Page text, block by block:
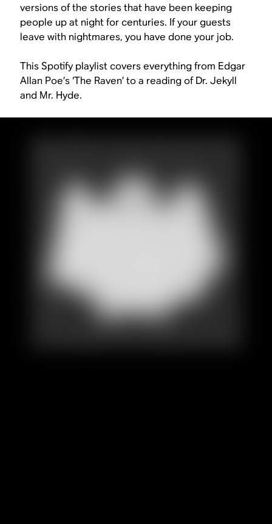
versions of the stories that have been keeping
people up at night for centuries. If your guests
leave with nightmares, you have done your job.
This Spotify playlist covers everything from Edgar
Allan Poe’s ‘The Raven’ to a reading ofDr. Jekyll
and Mr. Hyde.